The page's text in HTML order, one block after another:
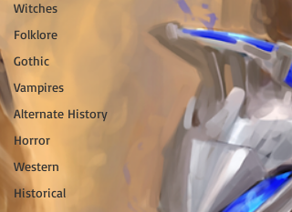
Witches
Folklore
Gothic
Vampires
Alternate History
Horror
Western
Historical